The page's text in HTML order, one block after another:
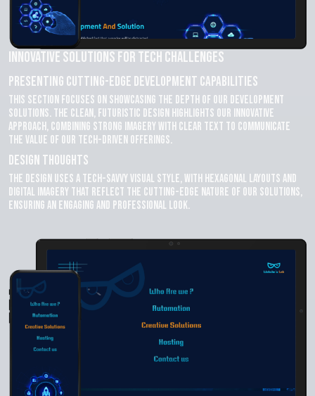
Innovative Solutions for Tech Challenges
Presenting Cutting-Edge Development Capabilities
This section focuses on showcasing the depth of our development
solutions. The clean, futuristic design highlights our innovative
approach, combining strong imagery with clear text to communicate
the value of our tech-driven offerings.
Design Thoughts
The design uses a tech-savvy visual style, with hexagonal layouts and
digital imagery that reflect the cutting-edge nature of our solutions,
ensuring an engaging and professional look.